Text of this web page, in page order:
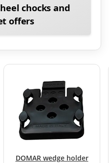
chocks and
offers
DOMAR wedge holder